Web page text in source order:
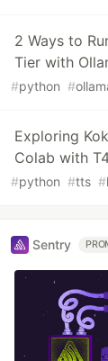
2 Ways to
Tier with
#python #
Exploring
Colab with
#python #tts #
Sentry